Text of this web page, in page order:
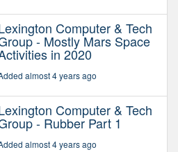
Computer & Tech
- Mostly Mars Space
in 2020
almost 4 years ago
Computer & Tech
- Rubber Part 1
almost 4 years ago